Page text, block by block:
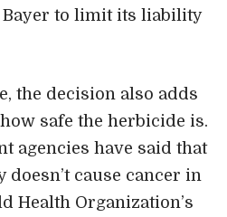
to limit its liability
the decision also adds
safe the herbicide is.
agencies have said that
cause cancer in
Health Organization’s